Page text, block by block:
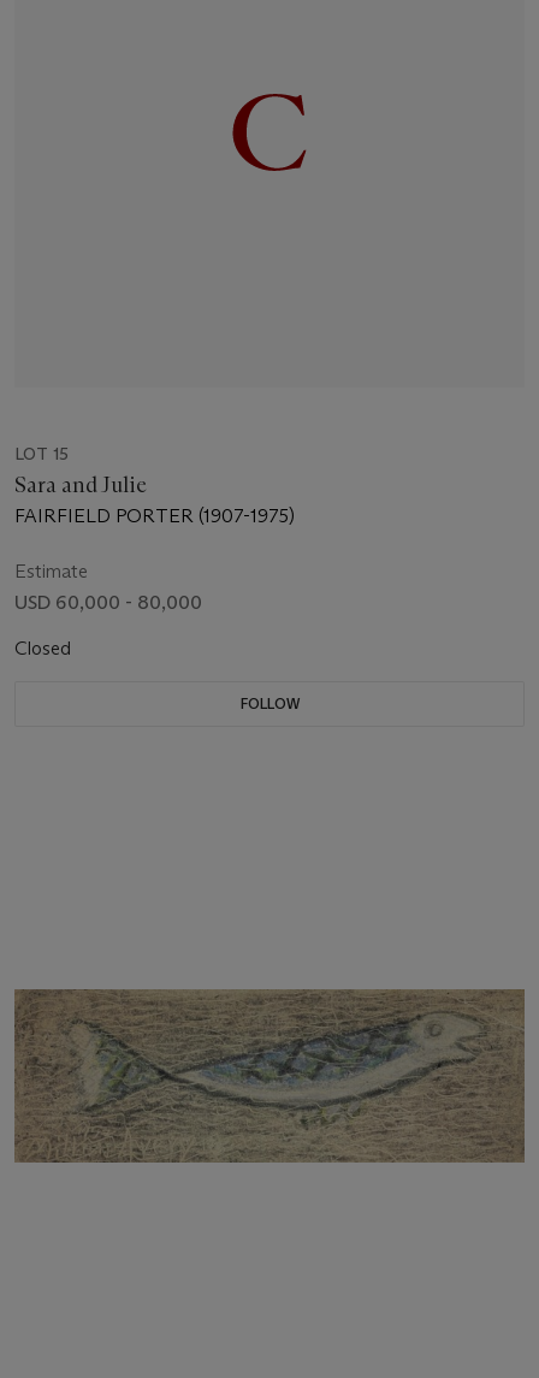
LOT 15
Sara and Julie
FAIRFIELD PORTER (1907-1975)
Estimate
USD 60,000 - 80,000
Closed
FOLLOW